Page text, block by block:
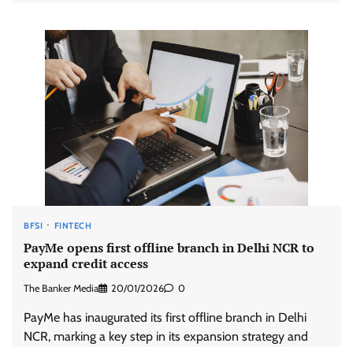
BFSI FINTECH
PayMe opens first offline branch in Delhi NCR to
expand credit access
The Banker Media 20/01/2026 0
PayMe has inaugurated its first offline branch in Delhi
NCR, marking a key step in its expansion strategy and